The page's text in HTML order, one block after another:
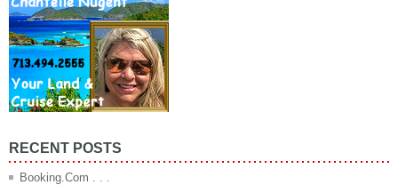
RECENT POSTS
Booking.Com . . .